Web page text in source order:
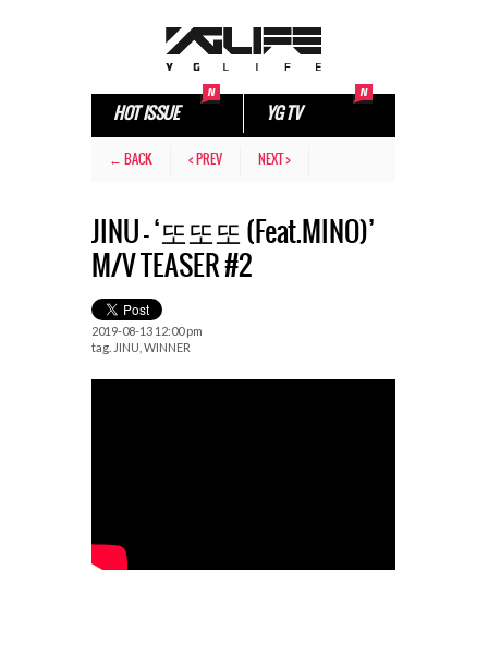
HOT ISSUE YG TV
← BACK < PREV NEXT >
JINU – ‘또또또 (Feat.MINO)’
M/V TEASER #2
2019-08-13 12:00 pm
tag. JINU WINNER